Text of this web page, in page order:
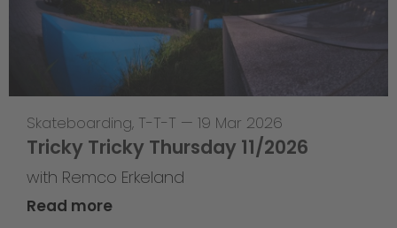
Skateboarding, T-T-T — 19 Mar 2026
Tricky Tricky Thursday 11/2026
with Remco Erkeland
Read more